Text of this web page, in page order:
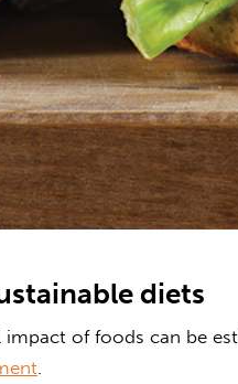
diets
impact of foods can be
.